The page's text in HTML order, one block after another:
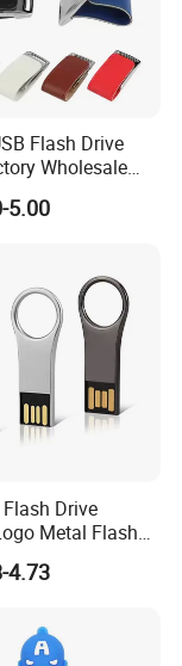
Flash Drive
Wholesale
16GB 8GB 4GB
Promotional
5.00
Drive
Metal Flash
8GB 1GB
USB Stick
4.73